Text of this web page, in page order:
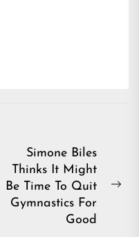
Simone Biles
Thinks It Might
Be Time To Quit
Gymnastics For
Good